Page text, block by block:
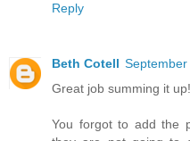
Reply
Beth Cotell
Great job summing it up!
You forgot to add the